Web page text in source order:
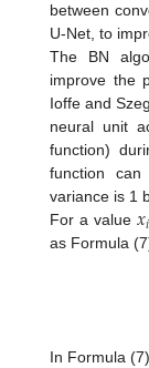
between
U-Net, to
The BN
improve the
Ioffe and
neural unit
function)
function
variance is 1
For a value 𝑥𝑖
as Formula
In Formula